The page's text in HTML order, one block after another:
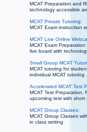
MCAT Preparation and
technology accessible
MCAT Private Tutoring:
MCAT Exam instruction
MCAT Live Online
MCAT Exam
live board with
Small Group MCAT
MCAT tutoring for
individual MCAT tutoring
Accelerated MCAT Test
MCAT Test Preparation,
upcoming test with short
MCAT Group Classes:
MCAT Group Classes
in class setting